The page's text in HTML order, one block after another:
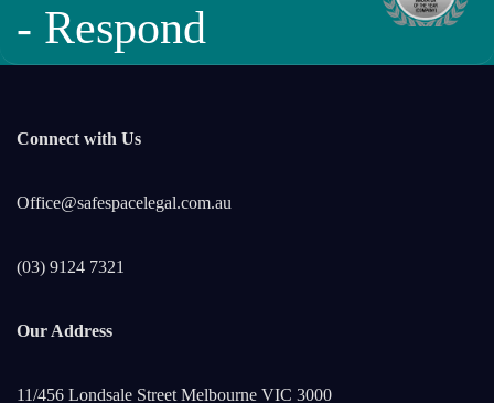
- Respond
Connect with Us
Office@safespacelegal.com.au
(03) 9124 7321
Our Address
11/456 Londsale Street Melbourne VIC 3000